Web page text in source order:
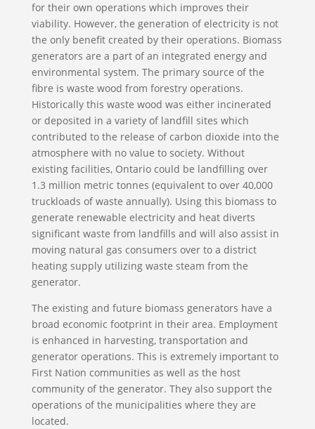
for their own operations which improves their
viability. However, the generation of electricity is not
the only benefit created by their operations. Biomass
generators are a part of an integrated energy and
environmental system. The primary source of the
fibre is waste wood from forestry operations.
Historically this waste wood was either incinerated
or deposited in a variety of landfill sites which
contributed to the release of carbon dioxide into the
atmosphere with no value to society. Without
existing facilities, Ontario could be landfilling over
1.3 million metric tonnes (equivalent to over 40,000
truckloads of waste annually). Using this biomass to
generate renewable electricity and heat diverts
significant waste from landfills and will also assist in
moving natural gas consumers over to a district
heating supply utilizing waste steam from the
generator.
The existing and future biomass generators have a
broad economic footprint in their area. Employment
is enhanced in harvesting, transportation and
generator operations. This is extremely important to
First Nation communities as well as the host
community of the generator. They also support the
operations of the municipalities where they are
located.